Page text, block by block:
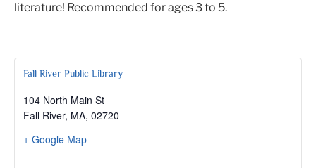
literature! Recommended for ages 3 to 5.
Fall River Public Library
104 North Main St
Fall River, MA, 02720
+ Google Map